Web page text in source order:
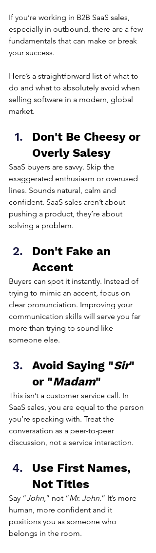
If you’re working in B2B SaaS sales
especially in outbound, there are a few
fundamentals that can make or break
your success.
Here’s a straightforward list of what to
do and what to absolutely avoid when
selling software in a modern, global
market.
Don't Be Cheesy or
Overly Salesy
SaaS buyers are savvy. Skip the
exaggerated enthusiasm or overused
lines. Sounds natural, calm and
confident. SaaS sales aren’t about
pushing a product, they’re about
solving a problem.
Don't Fake an
Accent
Buyers can spot it instantly. Instead of
trying to mimic an accent, focus on
clear pronunciation. Improving your
communication skills will serve you far
more than trying to sound like
someone else.
Avoid Saying "Sir"
or "Madam"
This isn’t a customer service call. In
SaaS sales, you are equal to the person
you’re speaking with. Treat the
conversation as a peer-to-peer
discussion, not a service interaction.
Use First Names,
Not Titles
Say “John ,” not “Mr. John.” It’s more
human, more confident and it
positions you as someone who
belongs in the room.